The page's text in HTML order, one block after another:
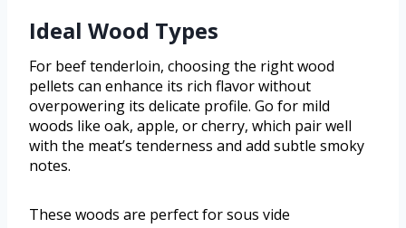
Ideal Wood Types
For beef tenderloin, choosing the right wood
pellets can enhance its rich flavor without
overpowering its delicate profile. Go for mild
woods like oak, apple, or cherry, which pair well
with the meat’s tenderness and add subtle smoky
notes.
These woods are perfect for sous vide